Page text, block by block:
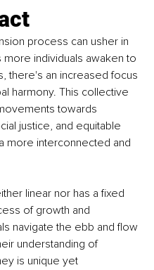
process can usher in
more individuals awaken to
there's an increased focus
harmony. This collective
towards
justice, and equitable
more interconnected and
linear nor has a fixed
of growth and
navigate the ebb and flow
understanding of
is unique yet